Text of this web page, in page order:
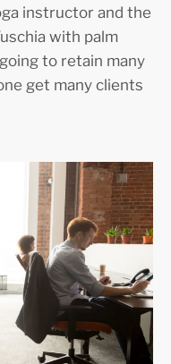
instructor and the
with palm
to retain many
get many clients